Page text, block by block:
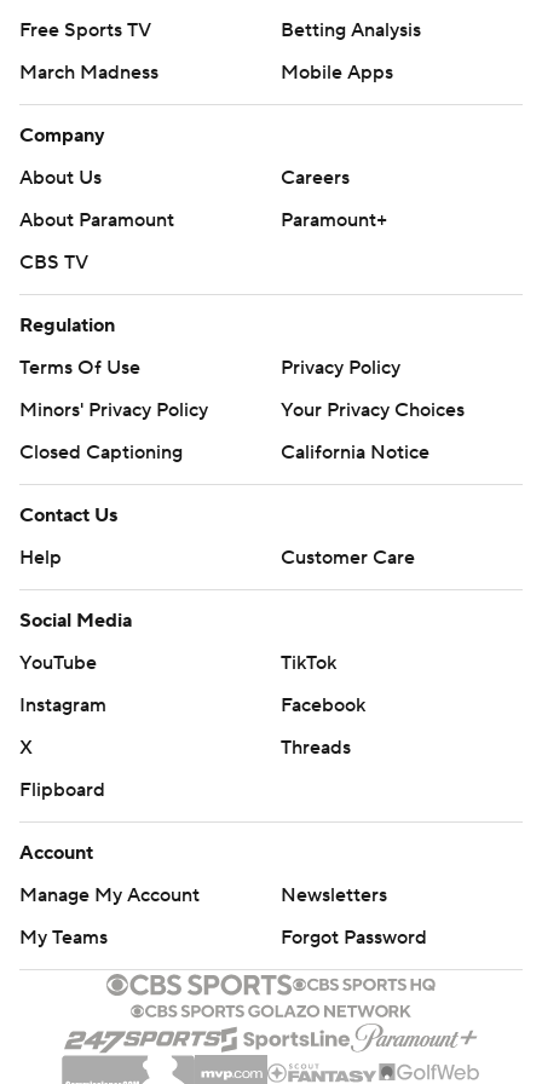
Free Sports TV
Betting Analysis
March Madness
Mobile Apps
Company
About Us
Careers
About Paramount
Paramount+
CBS TV
Regulation
Terms Of Use
Privacy Policy
Minors' Privacy Policy
Your Privacy Choices
Closed Captioning
California Notice
Contact Us
Help
Customer Care
Social Media
YouTube
TikTok
Instagram
Facebook
X
Threads
Flipboard
Account
Manage My Account
Newsletters
My Teams
Forgot Password